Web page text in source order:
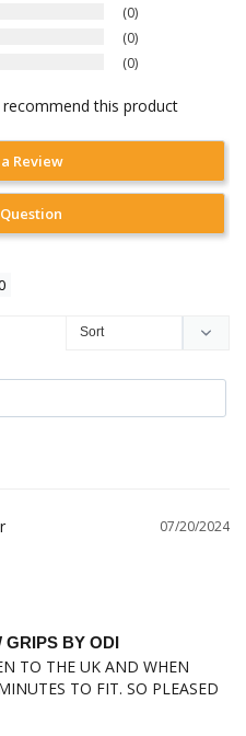
0
0
0
this product
Review
07/20/2024
GRIPS BY ODI
TO THE UK AND WHEN
TO FIT. SO PLEASED